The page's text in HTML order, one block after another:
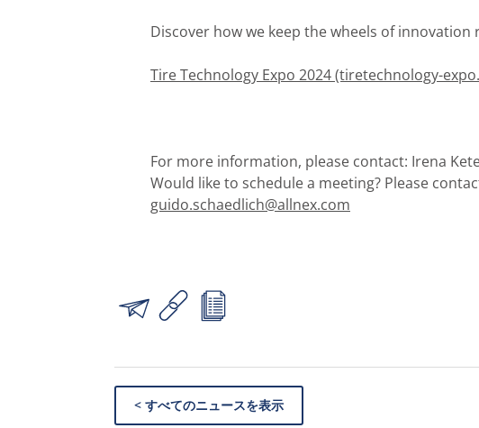
Discover how we keep the wheels of innovation
Tire Technology Expo 2024 (tiretechnology-
For more information, please contact: Irena
Would like to schedule a meeting? Please
guido.schaedlich@allnex.com
< すべてのニュースを表示